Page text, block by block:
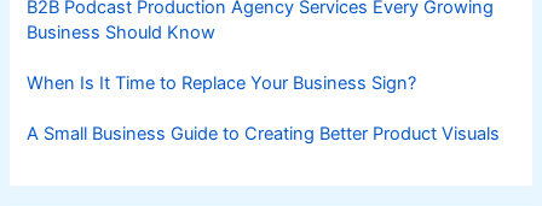
B2B Podcast Production Agency Services Every Growing
Business Should Know
When Is It Time to Replace Your Business Sign?
A Small Business Guide to Creating Better Product Visuals